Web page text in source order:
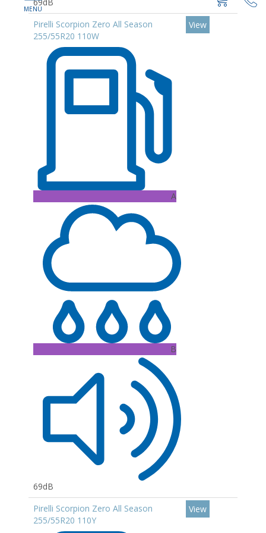
Pirelli Scorpion Zero All Season
255/55R20 110W
A
B
69dB
View
Pirelli Scorpion Zero All Season
255/55R20 110Y
View